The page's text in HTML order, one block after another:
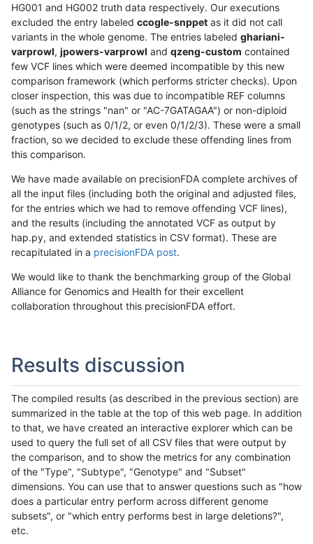
HG001 and HG002 truth data respectively. Our executions
excluded the entry labeled ccogle-snppet as it did not call
variants in the whole genome. The entries labeled ghariani-
varprowl, jpowers-varprowl and qzeng-custom contained
few VCF lines which were deemed incompatible by this new
comparison framework (which performs stricter checks). Upon
closer inspection, this was due to incompatible REF columns
(such as the strings "nan" or "AC-7GATAGAA") or non-diploid
genotypes (such as 0/1/2, or even 0/1/2/3). These were a small
fraction, so we decided to exclude these offending lines from
this comparison.
We have made available on precisionFDA complete archives of
all the input files (including both the original and adjusted files,
for the entries which we had to remove offending VCF lines),
and the results (including the annotated VCF as output by
hap.py, and extended statistics in CSV format). These are
recapitulated in a precisionFDA post.
We would like to thank the benchmarking group of the Global
Alliance for Genomics and Health for their excellent
collaboration throughout this precisionFDA effort.
Results discussion
The compiled results (as described in the previous section) are
summarized in the table at the top of this web page. In addition
to that, we have created an interactive explorer which can be
used to query the full set of all CSV files that were output by
the comparison, and to show the metrics for any combination
of the "Type", "Subtype", "Genotype" and "Subset"
dimensions. You can use that to answer questions such as "how
does a particular entry perform across different genome
subsets", or "which entry performs best in large deletions?",
etc.